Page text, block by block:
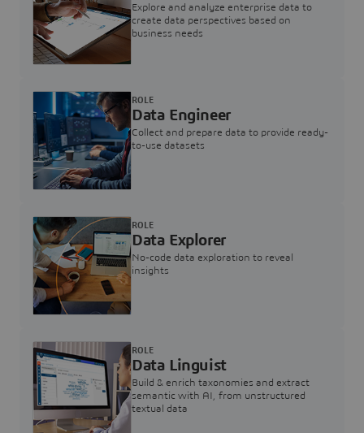
Explore and analyze enterprise data to
create data perspectives based on
business needs
Data Engineer
Collect and prepare data to provide ready-
to-use datasets
ROLE
Data Explorer
No-code data exploration to reveal
insights
ROLE
Data Linguist
Build & enrich taxonomies and extract
semantic with AI, from unstructured
textual data
ROLE